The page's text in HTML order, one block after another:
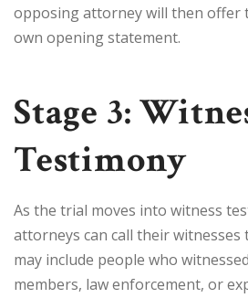
opposing attorney will then
own opening statement.
Stage 3:
Testimony
As the trial moves into witness
attorneys can call their witnesses
may include people who
members, law enforcement, or